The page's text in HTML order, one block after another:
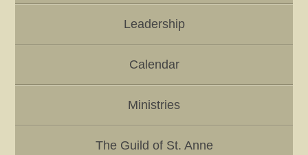
Leadership
Calendar
Ministries
The Guild of St. Anne